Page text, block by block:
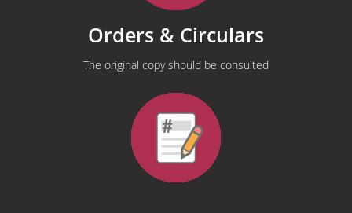
Orders & Circulars
The original copy should be consulted